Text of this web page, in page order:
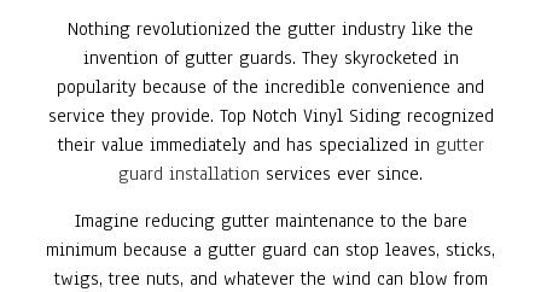
Nothing revolutionized the gutter industry like the
invention of gutter guards. They skyrocketed in
popularity because of the incredible convenience and
service they provide. Top Notch Vinyl Siding recognized
their value immediately and has specialized in gutter
guard installation services ever since.
Imagine reducing gutter maintenance to the bare
minimum because a gutter guard can stop leaves, sticks,
twigs, tree nuts, and whatever the wind can blow from